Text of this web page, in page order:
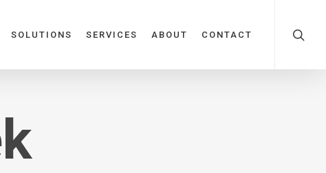
SOLUTIONS SERVICES ABOUT CONTACT